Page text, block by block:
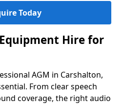
Today
Hire for
AGM in Carshalton,
From clear speech
coverage, the right audio